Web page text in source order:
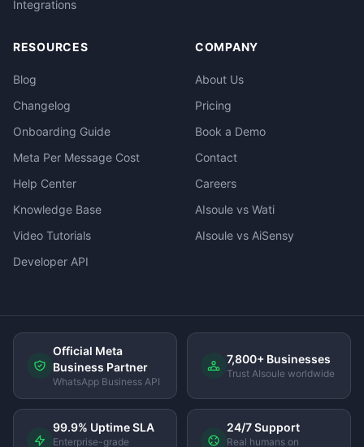
Integrations
RESOURCES
Blog
Changelog
Onboarding Guide
Meta Per Message Cost
Help Center
Knowledge Base
Video Tutorials
Developer API
COMPANY
About Us
Pricing
Book a Demo
Contact
Careers
AIsoule vs Wati
AIsoule vs AiSensy
Official Meta
Business Partner
WhatsApp Business API
7,800+ Businesses
Trust AIsoule worldwide
99.9% Uptime SLA
Enterprise-grade
24/7 Support
Real humans on